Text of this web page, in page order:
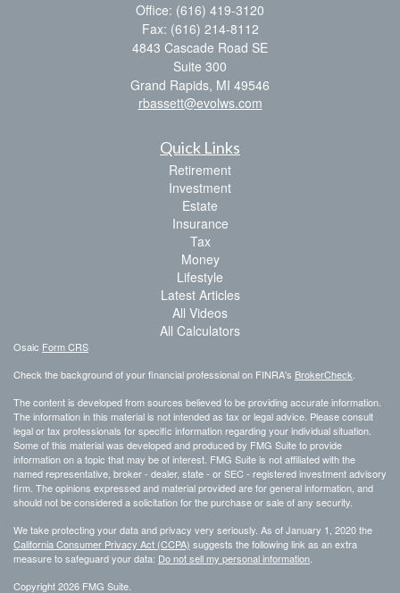
Office: (616) 419-3120
Fax: (616) 214-8112
4843 Cascade Road SE
Suite 300
Grand Rapids, MI 49546
rbassett@evolws.com
Quick Links
Retirement
Investment
Estate
Insurance
Tax
Money
Lifestyle
Latest Articles
All Videos
All Calculators
Osaic Form CRS
Check the background of your financial professional on FINRA's BrokerCheck.
The content is developed from sources believed to be providing accurate information.
The information in this material is not intended as tax or legal advice. Please consult
legal or tax professionals for specific information regarding your individual situation.
Some of this material was developed and produced by FMG Suite to provide
information on a topic that may be of interest. FMG Suite is not affiliated with the
named representative, broker - dealer, state - or SEC - registered investment advisory
firm. The opinions expressed and material provided are for general information, and
should not be considered a solicitation for the purchase or sale of any security.
We take protecting your data and privacy very seriously. As of January 1, 2020 the
California Consumer Privacy Act (CCPA) suggests the following link as an extra
measure to safeguard your data: Do not sell my personal information.
Copyright 2026 FMG Suite.